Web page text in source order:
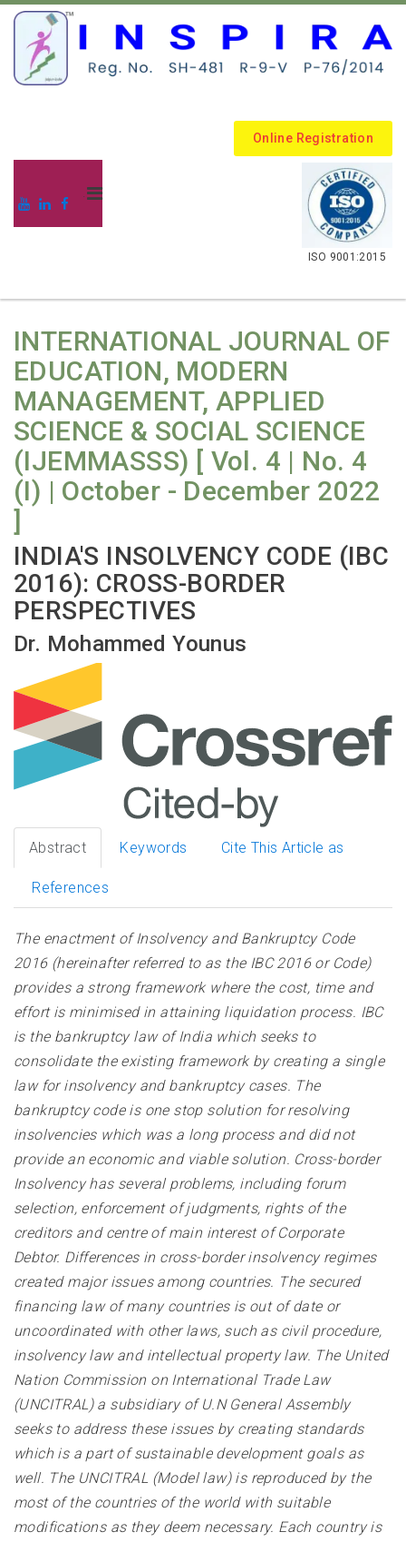
Online Registration
.
ISO 9001:2015
INTERNATIONAL JOURNAL OF
EDUCATION, MODERN
MANAGEMENT, APPLIED
SCIENCE & SOCIAL SCIENCE
(IJEMMASSS) [ Vol. 4 | No. 4
(I) | October - December 2022
]
INDIA'S INSOLVENCY CODE (IBC
2016): CROSS-BORDER
PERSPECTIVES
Dr. Mohammed Younus
Abstract Keywords Cite This Article as
References
The enactment of Insolvency and Bankruptcy Code
2016 (hereinafter referred to as the IBC 2016 or Code)
provides a strong framework where the cost, time and
effort is minimised in attaining liquidation process. IBC
is the bankruptcy law of India which seeks to
consolidate the existing framework by creating a single
law for insolvency and bankruptcy cases. The
bankruptcy code is one stop solution for resolving
insolvencies which was a long process and did not
provide an economic and viable solution. Cross-border
Insolvency has several problems, including forum
selection, enforcement of judgments, rights of the
creditors and centre of main interest of Corporate
Debtor. Differences in cross-border insolvency regimes
created major issues among countries. The secured
financing law of many countries is out of date or
uncoordinated with other laws, such as civil procedure,
insolvency law and intellectual property law. The United
Nation Commission on International Trade Law
(UNCITRAL) a subsidiary of U.N General Assembly
seeks to address these issues by creating standards
which is a part of sustainable development goals as
well. The UNCITRAL (Model law) is reproduced by the
most of the countries of the world with suitable
modifications as they deem necessary. Each country is